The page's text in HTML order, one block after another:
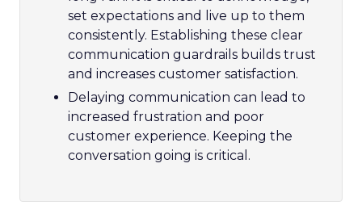
set expectations and live up to them
consistently. Establishing these clear
communication guardrails builds trust
and increases customer satisfaction.
Delaying communication can lead to
increased frustration and poor
customer experience. Keeping the
conversation going is critical.